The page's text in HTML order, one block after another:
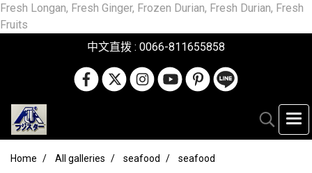
Fresh Longan, Fresh Ginger, Frozen Durian, Fresh Durian, Fresh
Fruits
中文直拨 : 0066-811655858
Home All galleries seafood seafood